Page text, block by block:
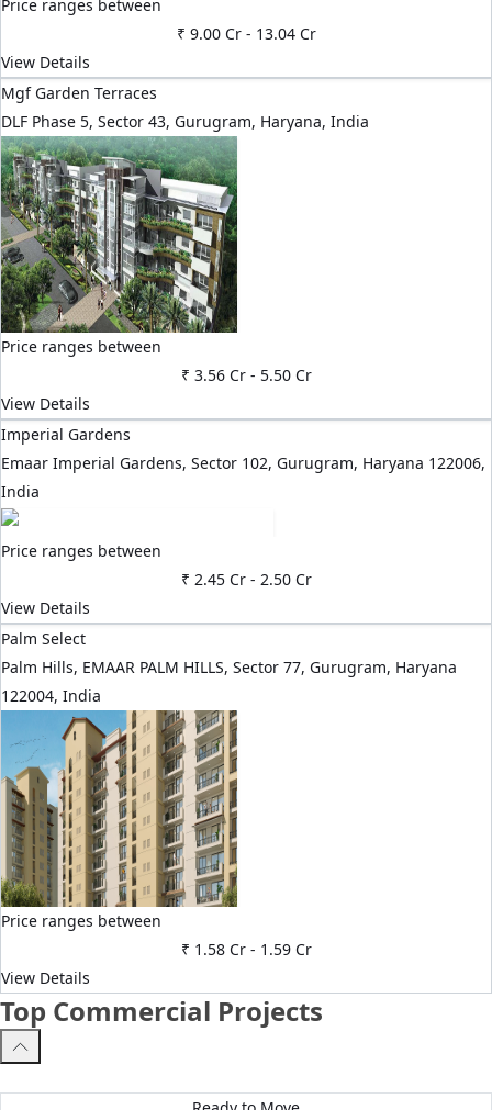
Price ranges between
₹ 9.00 Cr- 13.04 Cr
View Details
Mgf Garden Terraces
DLF Phase 5, Sector 43, Gurugram, Haryana, India
Price ranges between
₹ 3.56 Cr- 5.50 Cr
View Details
Imperial Gardens
Emaar Imperial Gardens, Sector 102, Gurugram, Haryana 122006,
India
Price ranges between
₹ 2.45 Cr- 2.50 Cr
View Details
Palm Select
Palm Hills, EMAAR PALM HILLS, Sector 77, Gurugram, Haryana
122004, India
Price ranges between
₹ 1.58 Cr- 1.59 Cr
View Details
Top Commercial Projects